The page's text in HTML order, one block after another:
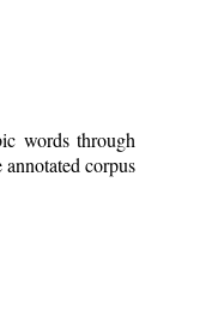
words through
corpus